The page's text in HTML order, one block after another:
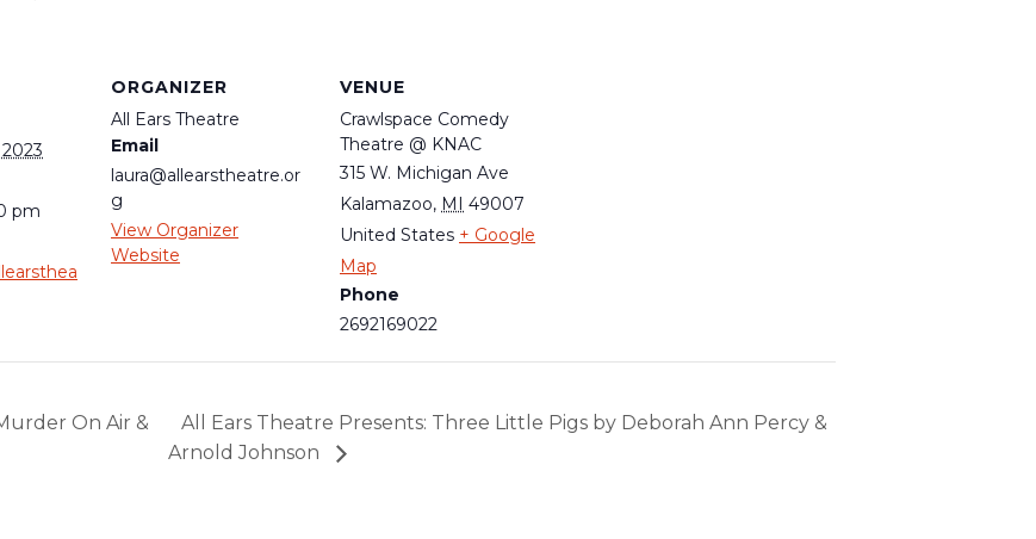
pm
ORGANIZER
All Ears Theatre
Email
laura@allearstheatre.or
g
View Organizer
Website
VENUE
Crawlspace Comedy
Theatre @ KNAC
315 W. Michigan Ave
Kalamazoo, MI 49007
United States + Google
Map
Phone
2692169022
On Air &
All Ears Theatre Presents: Three Little Pigs by Deborah Ann Percy &
Arnold Johnson